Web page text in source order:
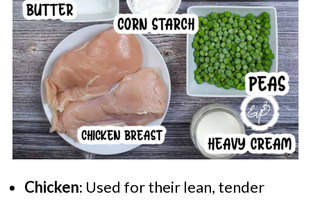
Chicken: Used for their lean, tender